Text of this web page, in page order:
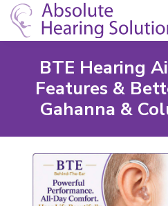
Skip Navigation
BTE Hearing
Features &
Gahanna &